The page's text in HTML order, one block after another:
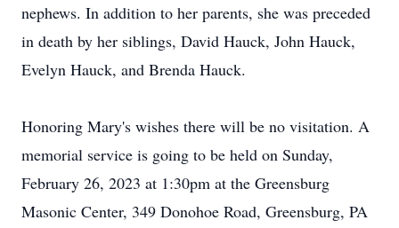
nephews. In addition to her parents, she was preceded
in death by her siblings, David Hauck, John Hauck,
Evelyn Hauck, and Brenda Hauck.
Honoring Mary's wishes there will be no visitation. A
memorial service is going to be held on Sunday,
February 26, 2023 at 1:30pm at the Greensburg
Masonic Center, 349 Donohoe Road, Greensburg, PA